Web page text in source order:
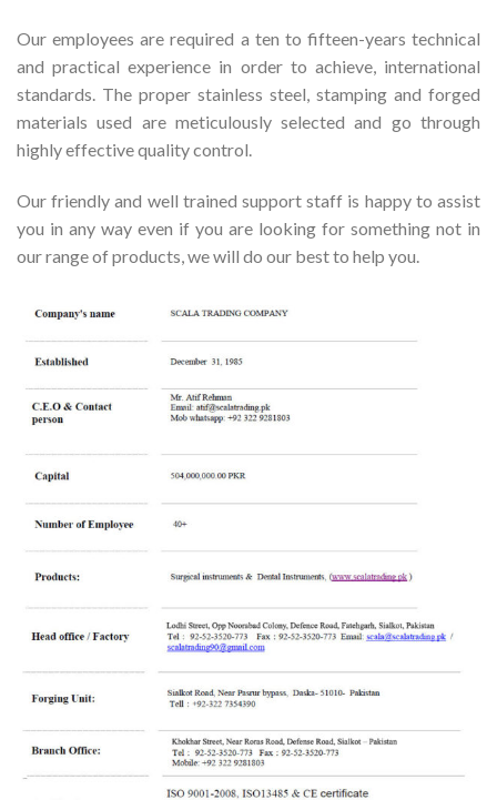
Our employees are required a ten to fifteen-years technical
and practical experience in order to achieve, international
standards. The proper stainless steel, stamping and forged
materials used are meticulously selected and go through
highly effective quality control.
Our friendly and well trained support staff is happy to assist
you in any way even if you are looking for something not in
our range of products, we will do our best to help you.